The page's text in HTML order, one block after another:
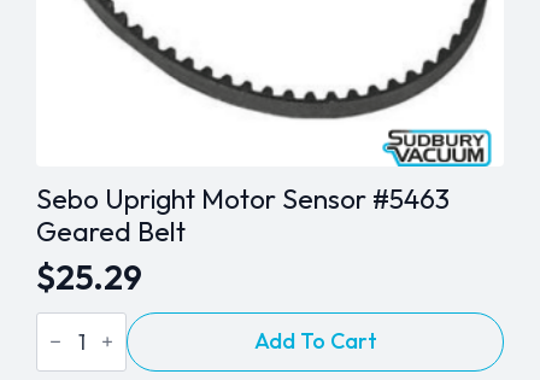
Sebo Upright Motor Sensor #5463
Geared Belt
$25.29
Sebo
Upright
Motor
Add To Cart